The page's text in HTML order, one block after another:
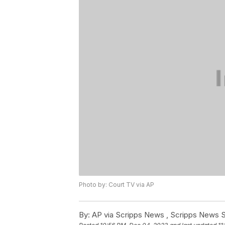
Photo by: Court TV via AP
By: AP via Scripps News , Scripps News